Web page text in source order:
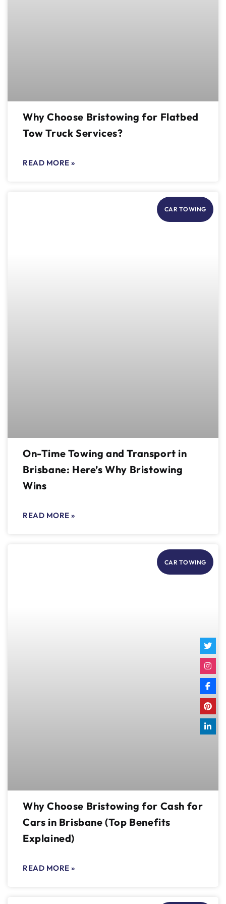
Why Choose Bristowing for Flatbed
Tow Truck Services?
READ MORE »
CAR TOWING
On-Time Towing and Transport in
Brisbane: Here’s Why Bristowing
Wins
READ MORE »
CAR TOWING
Why Choose Bristowing for Cash for
Cars in Brisbane (Top Benefits
Explained)
READ MORE »